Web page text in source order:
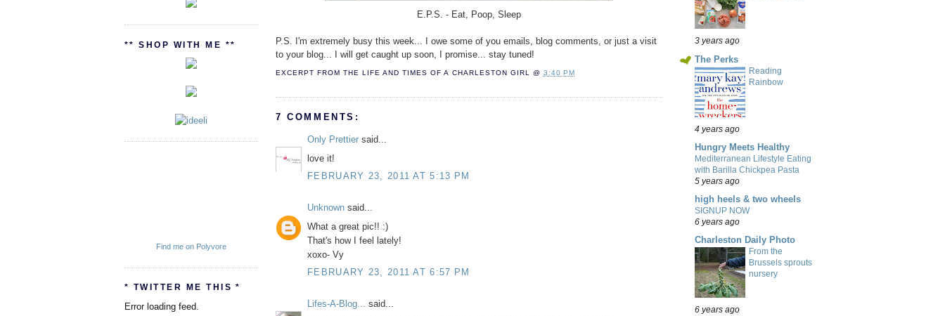
** SHOP WITH ME **
Find me on Polyvore
* TWITTER ME THIS *
Error loading feed.
E.P.S. - Eat, Poop, Sleep
P.S. I'm extremely busy this week... I owe some of you emails, blog comments, or just a visit
to your blog... I will get caught up soon, I promise... stay tuned!
EXCERPT FROM THE LIFE AND TIMES OF A CHARLESTON GIRL @ 3:40 PM
7 COMMENTS:
Only Prettier said...
love it!
FEBRUARY 23, 2011 AT 5:13 PM
Unknown said...
What a great pic!! :)
That's how I feel lately!
xoxo- Vy
FEBRUARY 23, 2011 AT 6:57 PM
Lifes-A-Blog... said...
3 years ago
The Perks
Reading
Rainbow
4 years ago
Hungry Meets Healthy
Mediterranean Lifestyle Eating
with Barilla Chickpea Pasta
5 years ago
high heels & two wheels
SIGNUP NOW
6 years ago
Charleston Daily Photo
From the
Brussels sprouts
nursery
6 years ago